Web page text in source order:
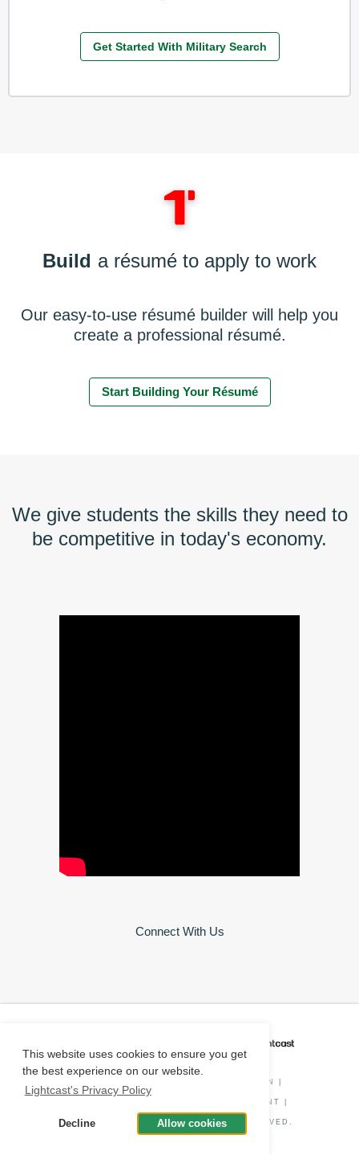
This website uses cookies to ensure you get
the best experience on our website.
Lightcast's Privacy Policy
Decline Allow cookies
Get Started With Military Search
Build a résumé to apply to work
Our easy-to-use résumé builder will help you
create a professional résumé.
Start Building Your Résumé
We give students the skills they need to
be competitive in today's economy.
Connect With Us
O*NET INFORMATION
COOKIE CONSENT
© COPYRIGHT 2026. ALL RIGHTS RESERVED.